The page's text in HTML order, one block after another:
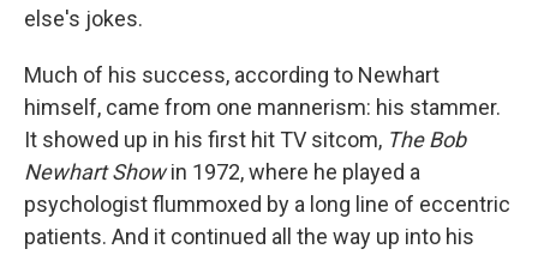
else's jokes.
Much of his success, according to Newhart
himself, came from one mannerism: his stammer.
It showed up in his first hit TV sitcom, The Bob
Newhart Showin 1972, where he played a
psychologist flummoxed by a long line of eccentric
patients. And it continued all the way up into his